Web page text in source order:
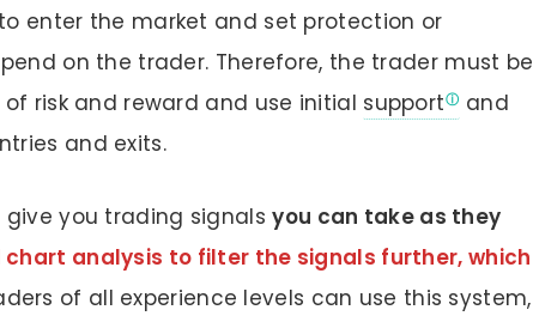
enter the market and set protection or
on the trader. Therefore, the trader must be
risk and reward and use initial support
and
and exits.
give you trading signalsyou can take as they
analysis to filter the signals further, which
of all experience levels can use this system,